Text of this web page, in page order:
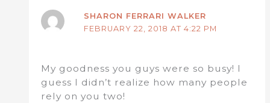
SHARON FERRARI WALKER
FEBRUARY 22, 2018 AT 4:22 PM
My goodness you guys were so busy! I
guess I didn’t realize how many people
rely on you two!